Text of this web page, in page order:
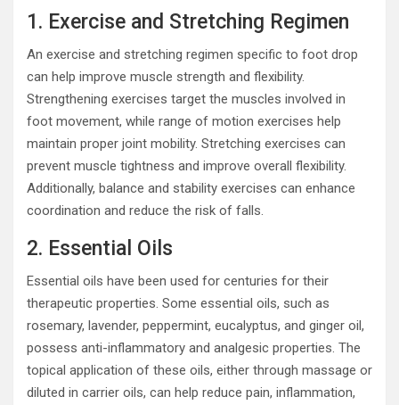
1. Exercise and Stretching Regimen
An exercise and stretching regimen specific to foot drop
can help improve muscle strength and flexibility.
Strengthening exercises target the muscles involved in
foot movement, while range of motion exercises help
maintain proper joint mobility. Stretching exercises can
prevent muscle tightness and improve overall flexibility.
Additionally, balance and stability exercises can enhance
coordination and reduce the risk of falls.
2. Essential Oils
Essential oils have been used for centuries for their
therapeutic properties. Some essential oils, such as
rosemary, lavender, peppermint, eucalyptus, and ginger oil,
possess anti-inflammatory and analgesic properties. The
topical application of these oils, either through massage or
diluted in carrier oils, can help reduce pain, inflammation,